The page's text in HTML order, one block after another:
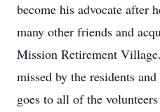
become his advocate after
many other friends and
Mission Retirement
missed by the residents
goes to all of the